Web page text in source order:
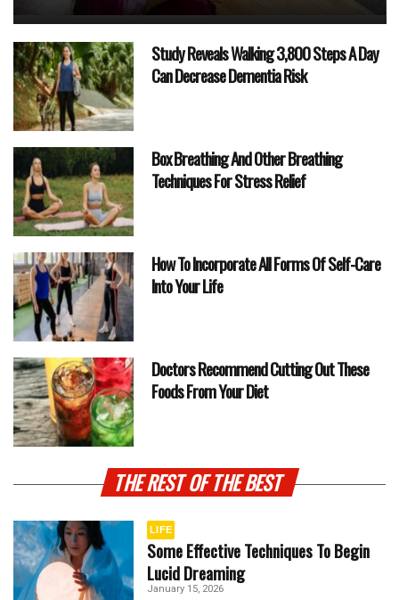
Study Reveals Walking 3,800 Steps A Day
Can Decrease Dementia Risk
Box Breathing And Other Breathing
Techniques For Stress Relief
How To Incorporate All Forms Of Self-Care
Into Your Life
Doctors Recommend Cutting Out These
Foods From Your Diet
THE REST OF THE BEST
LIFE
Some Effective Techniques To Begin
Lucid Dreaming
January 15, 2026